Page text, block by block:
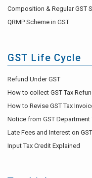
Composition & Regular GST
QRMP Scheme in GST
GST Life Cycle
Refund Under GST
How to collect GST Tax
How to Revise GST Tax
Notice from GST Department
Late Fees and Interest on
Input Tax Credit Explained